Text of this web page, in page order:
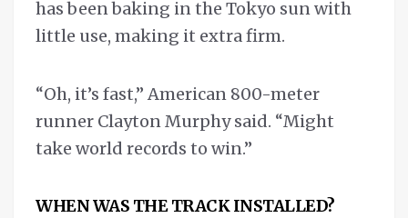
has been baking in the Tokyo sun with
little use, making it extra firm.
“Oh, it’s fast,” American 800-meter
runner Clayton Murphy said. “Might
take world records to win.”
WHEN WAS THE TRACK INSTALLED?